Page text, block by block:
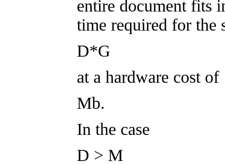
entire document fits
time required for the
D*G
at a hardware cost of
Mb.
In the case
D > M